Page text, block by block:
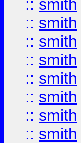
:: smith
:: smith
:: smith
:: smith
:: smith
:: smith
:: smith
:: smith